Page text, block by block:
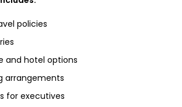
policies
and hotel options
arrangements
for executives